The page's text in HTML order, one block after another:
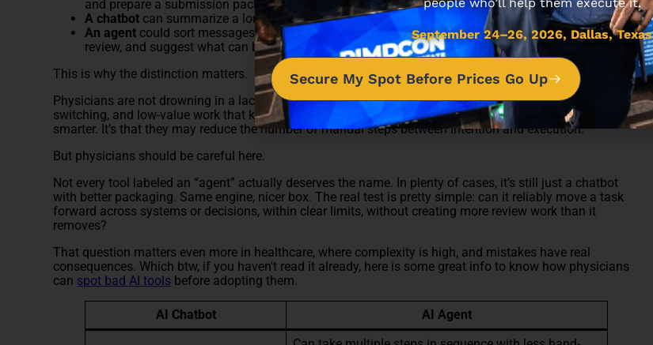
and prepare a submission packet for human approval.
A chatbot can summarize a long thread in the inbox.
An agent could sort messages by urgency, draft responses, identify which items need physician
review, and suggest what can be delegated.
This is why the distinction matters.
Physicians are not drowning in a lack of information. They’re drowning in fragmentation… clicks, context-
switching, and low-value work that keeps piling up. The appeal of AI agents is not that they’re magically
smarter. It’s that they may reduce the number of manual steps between intention and execution.
But physicians should be careful here.
Not every tool labeled an “agent” actually deserves the name. In plenty of cases, it’s still just a chatbot
with better packaging. Same engine, nicer box. The real test is pretty simple: can it reliably move a task
forward across systems or decisions, within clear limits, without creating more review work than it
removes?
That question matters even more in healthcare, where complexity is high, and mistakes have real
consequences. Which btw, if you haven't read it already, here is some great info to know how physicians
can spot bad AI tools before adopting them.
AI Chatbot AI Agent
September 24–26, 2026, Dallas, Texas
Secure My Spot Before Prices Go Up